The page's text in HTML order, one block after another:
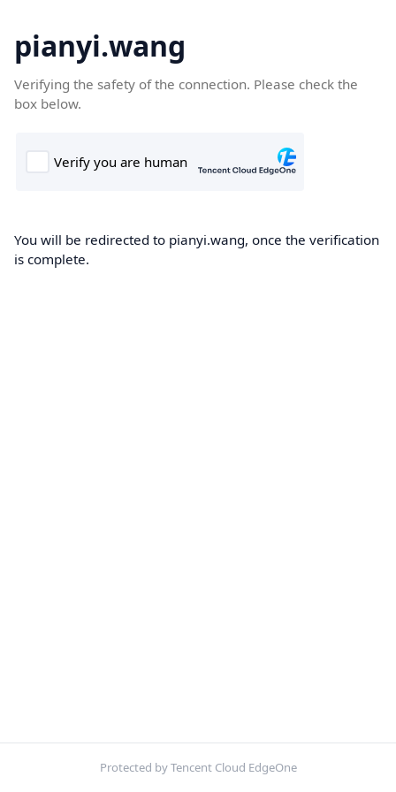
pianyi.wang
Verifying the safety of the connection. Please check the
box below.
You will be redirected to pianyi.wang, once the verification
is complete.
Protected by Tencent Cloud EdgeOne